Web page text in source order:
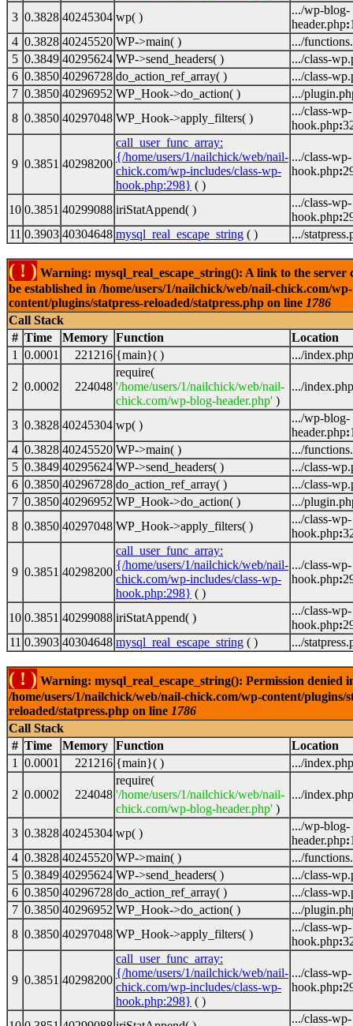
3 0.3828 40245304 wp( )
.../wp-blog-
header.php:
4 0.3828 40245520 WP->main( )
.../
5 0.3849 40295624 WP->send_headers( )
.../class-
6 0.3850 40296728 do_action_ref_array( )
.../class-
7 0.3850 40296952 WP_Hook->do_action( )
.../
8 0.3850 40297048 WP_Hook->apply_filters( )
.../class-wp-
hook.php:
9 0.3851 40298200
call_user_func_array:
{/home/users/1/nailchick/web/nail-
chick.com/wp-includes/class-wp-
hook.php:298} ( )
.../class-wp-
hook.php:
10 0.3851 40299088 iriStatAppend( )
.../class-wp-
hook.php:
11 0.3903 40304648 mysql_real_escape_string ( ) .../
( ! ) Warning: mysql_real_escape_string(): A link to the server
be established in /home/users/1/nailchick/web/nail-chick.com/wp-
content/plugins/statpress-reloaded/statpress.php on line 1786
Call Stack
# Time Memory Function
Location
1
0.0001 221216 {main}( ) .../index.php
2 0.0002 224048
require(
'/home/users/1/nailchick/web/nail-
chick.com/wp-blog-header.php' )
.../index.php
3 0.3828 40245304 wp( )
.../wp-blog-
header.php:
4 0.3828 40245520 WP->main( )
.../
5 0.3849 40295624 WP->send_headers( )
.../class-
6 0.3850 40296728 do_action_ref_array( )
.../class-
7 0.3850 40296952 WP_Hook->do_action( )
.../
8 0.3850 40297048 WP_Hook->apply_filters( )
.../class-wp-
hook.php:
9 0.3851 40298200
call_user_func_array:
{/home/users/1/nailchick/web/nail-
chick.com/wp-includes/class-wp-
hook.php:298} ( )
.../class-wp-
hook.php:
10 0.3851 40299088 iriStatAppend( )
.../class-wp-
hook.php:
11 0.3903 40304648 mysql_real_escape_string ( ) .../
( ! ) Warning: mysql_real_escape_string(): Permission denied
/home/users/1/nailchick/web/nail-chick.com/wp-content/plugins/
reloaded/statpress.php on line 1786
Call Stack
# Time Memory Function
Location
1
0.0001 221216 {main}( ) .../index.php
2 0.0002 224048
require(
'/home/users/1/nailchick/web/nail-
chick.com/wp-blog-header.php' )
.../index.php
3 0.3828 40245304 wp( )
.../wp-blog-
header.php:
4 0.3828 40245520 WP->main( )
.../
5 0.3849 40295624 WP->send_headers( )
.../class-
6 0.3850 40296728 do_action_ref_array( )
.../class-
7 0.3850 40296952 WP_Hook->do_action( )
.../
8 0.3850 40297048 WP_Hook->apply_filters( )
.../class-wp-
hook.php:
9 0.3851 40298200
call_user_func_array:
{/home/users/1/nailchick/web/nail-
chick.com/wp-includes/class-wp-
hook.php:298} ( )
.../class-wp-
hook.php:
.../class-wp-